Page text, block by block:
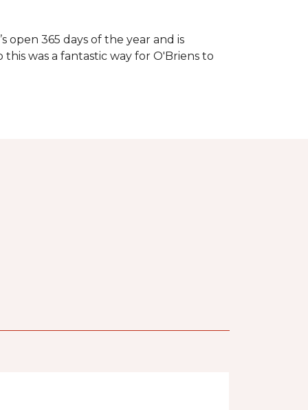
open 365 days of the year and is
was a fantastic way for O'Briens to